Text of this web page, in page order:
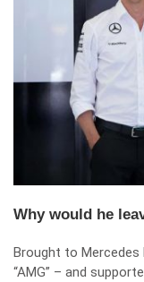
Why would he
Brought to Mercedes
“AMG” – and